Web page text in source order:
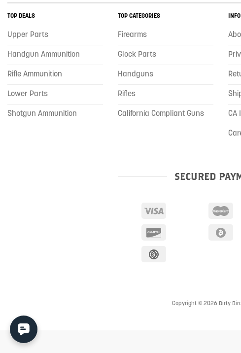
TOP DEALS
Upper Parts
Handgun Ammunition
Rifle Ammunition
Lower Parts
Shotgun Ammunition
TOP CATEGORIES
Firearms
Glock Parts
Handguns
Rifles
California Compliant Guns
CA
SECURED
Copyright © 2026 Dirty